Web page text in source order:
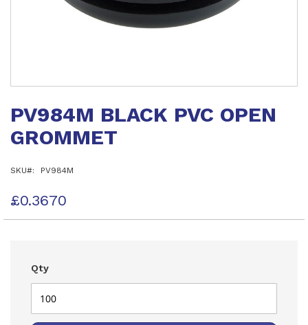
the
of
gallery
PV984M BLACK PVC OPEN
GROMMET
SKU PV984M
£0.3670
Qty